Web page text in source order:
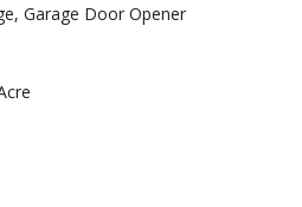
Garage Door Opener